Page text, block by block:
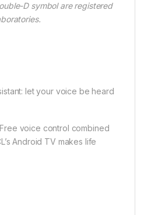
D symbol are registered
let your voice be heard
voice control combined
Android TV makes life